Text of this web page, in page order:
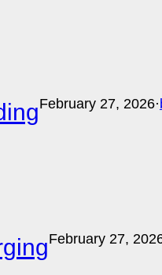
February 27, 2026·
February 27,